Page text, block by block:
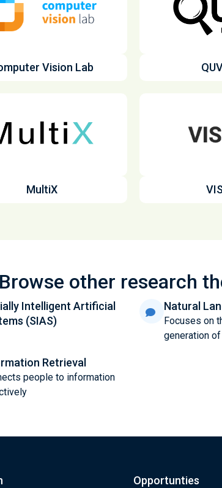
Vision Lab
MultiX
Browse other research
Intelligent Artificial
(SIAS)
Natural
Focuses on
generation
Retrieval
people to information
Opportunties